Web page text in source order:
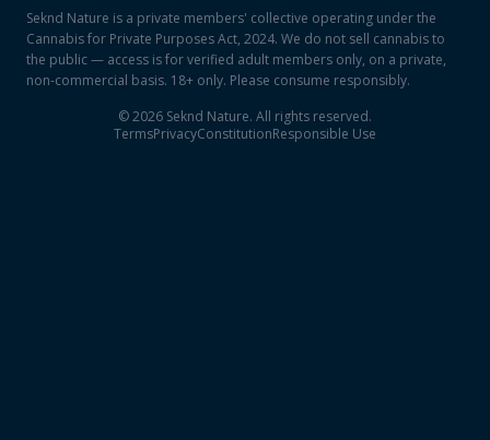
Seknd Nature is a private members' collective operating under the
Cannabis for Private Purposes Act, 2024. We do not sell cannabis to
the public — access is for verified adult members only, on a private,
non-commercial basis. 18+ only. Please consume responsibly.
©2026 Seknd Nature. All rights reserved.
TermsPrivacyConstitutionResponsible Use